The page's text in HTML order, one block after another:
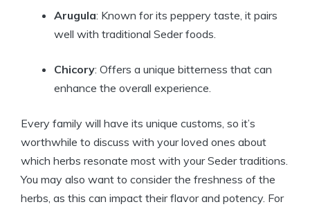
Arugula: Known for its peppery taste, it pairs
well with traditional Seder foods.
Chicory: Offers a unique bitterness that can
enhance the overall experience.
Every family will have its unique customs, so it’s
worthwhile to discuss with your loved ones about
which herbs resonate most with your Seder traditions.
You may also want to consider the freshness of the
herbs, as this can impact their flavor and potency. For